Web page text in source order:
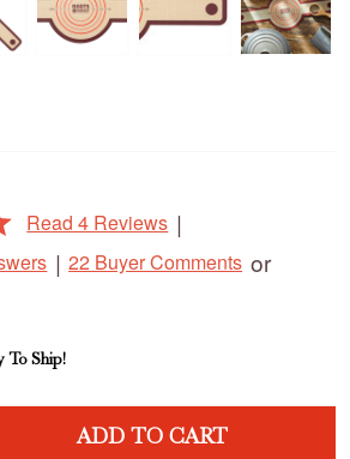
Read 4 Reviews |
| 22 Buyer Comments or
To Ship!
QUANTITY OF UNDEFINED
QUANTITY OF UNDEFINED
ADD TO CART